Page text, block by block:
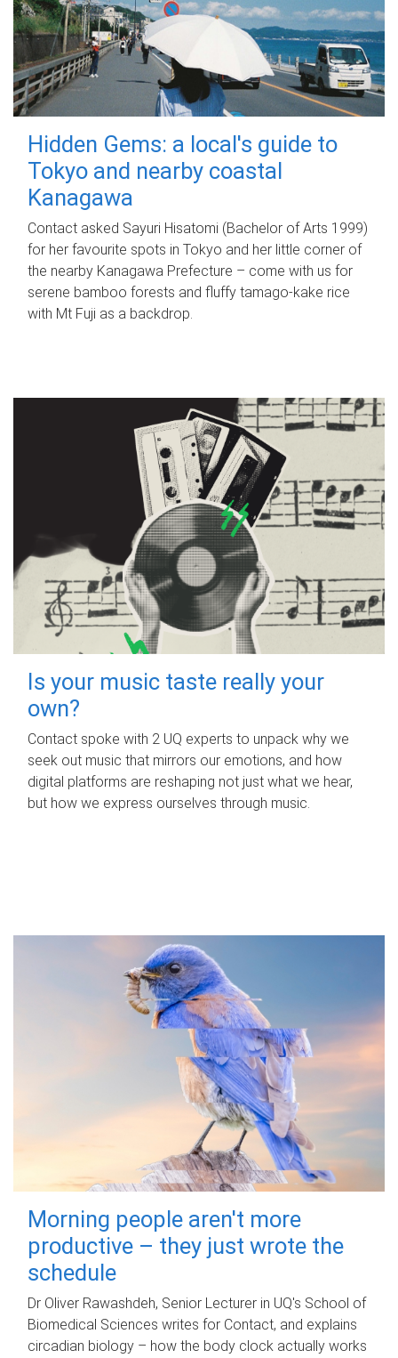
Hidden Gems: a local's guide to
Tokyo and nearby coastal
Kanagawa
Contact asked Sayuri Hisatomi (Bachelor of Arts 1999)
for her favourite spots in Tokyo and her little corner of
the nearby Kanagawa Prefecture – come with us for
serene bamboo forests and fluffy tamago-kake rice
with Mt Fuji as a backdrop.
Is your music taste really your
own?
Contact spoke with 2 UQ experts to unpack why we
seek out music that mirrors our emotions, and how
digital platforms are reshaping not just what we hear,
but how we express ourselves through music.
Morning people aren't more
productive – they just wrote the
schedule
Dr Oliver Rawashdeh, Senior Lecturer in UQ's School of
Biomedical Sciences writes for Contact, and explains
circadian biology – how the body clock actually works